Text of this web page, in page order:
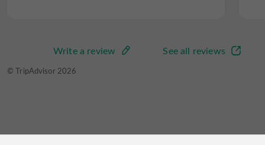
See all reviews
Write a review
© TripAdvisor 2026